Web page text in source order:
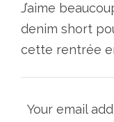
J’aime
denim short
cette rentrée
Your email